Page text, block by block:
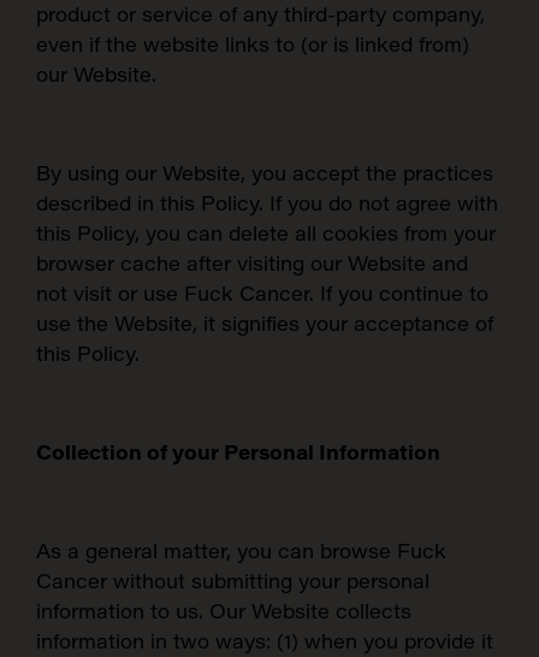
product or service of any third-party company,
even if the website links to (or is linked from)
our Website.
By using our Website, you accept the practices
described in this Policy. If you do not agree with
this Policy, you can delete all cookies from your
browser cache after visiting our Website and
not visit or use Fuck Cancer. If you continue to
use the Website, it signifies your acceptance of
this Policy.
Collection of your Personal Information
As a general matter, you can browse Fuck
Cancer without submitting your personal
information to us. Our Website collects
information in two ways: (1) when you provide it